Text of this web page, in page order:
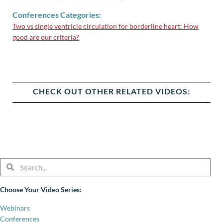
Conferences Categories:
Two vs single ventricle circulation for borderline heart: How
good are our criteria?
CHECK OUT OTHER RELATED VIDEOS:
SearchSearch
Choose Your Video Series:
Webinars
Conferences